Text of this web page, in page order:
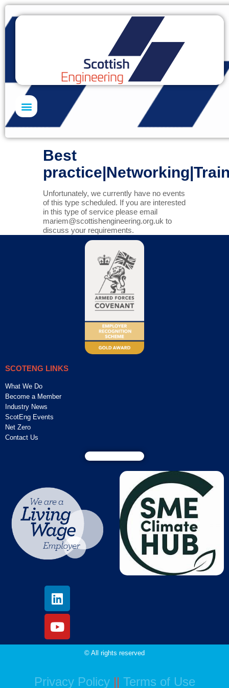
Best
Unfortunately, we currently have no events
of this type scheduled. If you are interested
in this type of service please email
mariem@scottishengineering.org.uk to
discuss your requirements.
SCOTENG LINKS
What We Do
Become a Member
Industry News
ScotEng Events
Net Zero
Contact Us
© All rights reserved
Privacy Policy|| Terms of Use